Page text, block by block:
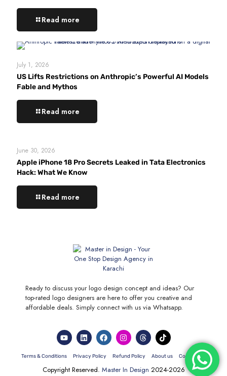
Read more
July 1, 2026
US Lifts Restrictions on Anthropic’s Powerful AI Models
Fable and Mythos
Read more
June 30, 2026
Apple iPhone 18 Pro Secrets Leaked in Tata Electronics
Hack: What We Know
Read more
Ready to discuss your logo design concept and ideas? Our
top-rated logo designers are here to offer you creative and
affordable deals. Simply connect with us via Whatsapp.
Terms & Conditions Privacy Policy Refund Policy About us Contact Us
Copyright Reserved. Master In Design 2024-2026